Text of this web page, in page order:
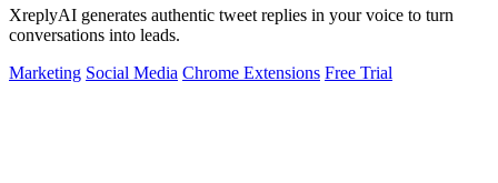
XreplyAI generates authentic tweet replies in your voice to turn
conversations into leads.
Marketing Social Media Chrome Extensions Free Trial